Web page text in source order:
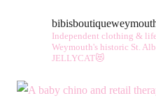
Independent clothing &
Weymouth's historic St.
JELLYCAT😻